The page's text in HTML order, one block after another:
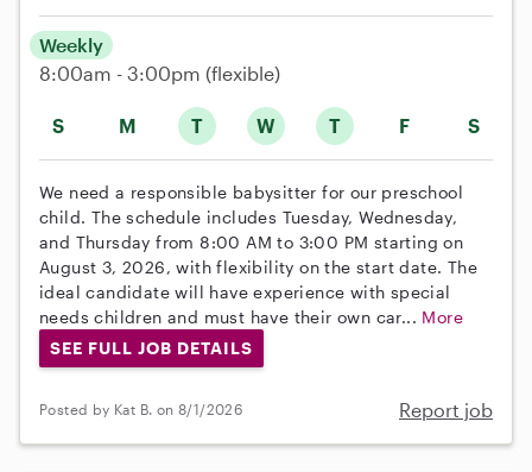
S M T W T F S
Weekly
8:00am - 3:00pm (flexible)
We need a responsible babysitter for our preschool
child. The schedule includes Tuesday, Wednesday,
and Thursday from 8:00 AM to 3:00 PM starting on
August 3, 2026, with flexibility on the start date. The
ideal candidate will have experience with special
needs children and must have their own car... More
SEE FULL JOB DETAILS
Posted by Kat B. on 8/1/2026 Report job